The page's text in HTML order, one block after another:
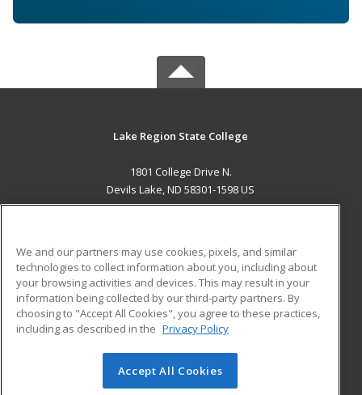
Lake Region State College
1801 College Drive N.
Devils Lake, ND 58301-1598 US
ADDITIONAL RESOURCES
Military
Financial Assistance
Help
Student Blog
© 2026 ed2go, a division of Cengage Learning. All rights
We and our partners may use cookies, pixels, and similar
technologies to collect information about you, including about
your browsing activities and devices. This may result in your
information being collected by our third-party partners. By
choosing to "Accept All Cookies", you agree to these practices,
including as described in the Privacy Policy
Accept All Cookies